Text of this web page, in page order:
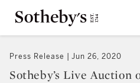
Press Release Jun 26, 2020
Sotheby’s Live Auction